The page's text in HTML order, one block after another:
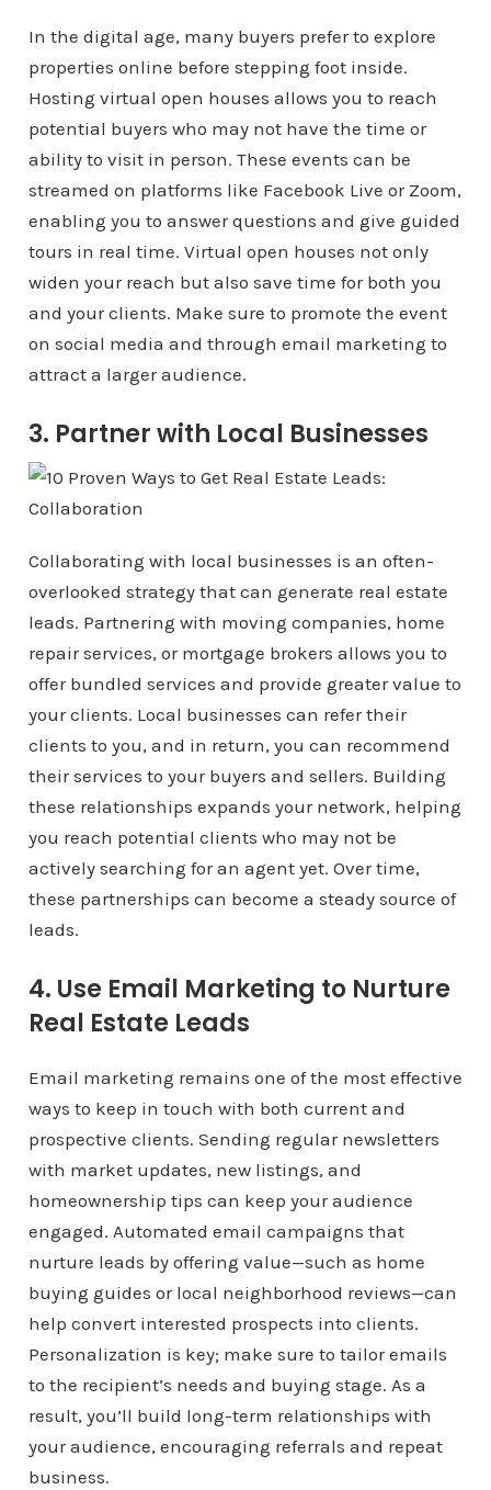
In the digital age, many buyers prefer to explore
properties online before stepping foot inside.
Hosting virtual open houses allows you to reach
potential buyers who may not have the time or
ability to visit in person. These events can be
streamed on platforms like Facebook Live or Zoom,
enabling you to answer questions and give guided
tours in real time. Virtual open houses not only
widen your reach but also save time for both you
and your clients. Make sure to promote the event
on social media and through email marketing to
attract a larger audience.
3. Partner with Local Businesses
Collaborating with local businesses is an often-
overlooked strategy that can generate real estate
leads. Partnering with moving companies, home
repair services, or mortgage brokers allows you to
offer bundled services and provide greater value to
your clients. Local businesses can refer their
clients to you, and in return, you can recommend
their services to your buyers and sellers. Building
these relationships expands your network, helping
you reach potential clients who may not be
actively searching for an agent yet. Over time,
these partnerships can become a steady source of
leads.
4. Use Email Marketing to Nurture
Real Estate Leads
Email marketing remains one of the most effective
ways to keep in touch with both current and
prospective clients. Sending regular newsletters
with market updates, new listings, and
homeownership tips can keep your audience
engaged. Automated email campaigns that
nurture leads by offering value—such as home
buying guides or local neighborhood reviews—can
help convert interested prospects into clients.
Personalization is key; make sure to tailor emails
to the recipient’s needs and buying stage. As a
result, you’ll build long-term relationships with
your audience, encouraging referrals and repeat
business.